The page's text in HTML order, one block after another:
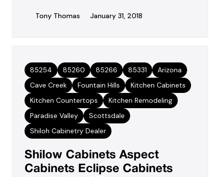
Tony Thomas January 31, 2018
85254 85260 85266 85331
Arizona
Cave Creek
Fountain Hills
Kitchen Cabinets
Kitchen Countertops
Kitchen Remodeling
Paradise Valley
Scottsdale
Shiloh Cabinetry Dealer
Shilow Cabinets Aspect
Cabinets Eclipse Cabinets